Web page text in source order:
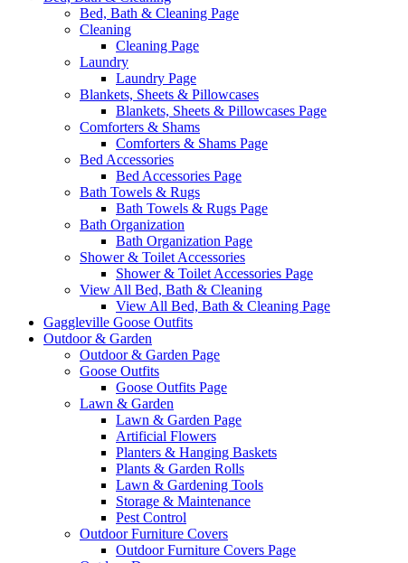
Bed, Bath & Cleaning Page
Cleaning
Cleaning Page
Laundry
Laundry Page
Blankets, Sheets & Pillowcases
Blankets, Sheets & Pillowcases Page
Comforters & Shams
Comforters & Shams Page
Bed Accessories
Bed Accessories Page
Bath Towels & Rugs
Bath Towels & Rugs Page
Bath Organization
Bath Organization Page
Shower & Toilet Accessories
Shower & Toilet Accessories Page
View All Bed, Bath & Cleaning
View All Bed, Bath & Cleaning Page
Gaggleville Goose Outfits
Outdoor & Garden
Outdoor & Garden Page
Goose Outfits
Goose Outfits Page
Lawn & Garden
Lawn & Garden Page
Artificial Flowers
Planters & Hanging Baskets
Plants & Garden Rolls
Lawn & Gardening Tools
Storage & Maintenance
Pest Control
Outdoor Furniture Covers
Outdoor Furniture Covers Page